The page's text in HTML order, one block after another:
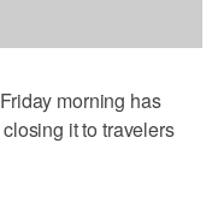
morning has
it to travelers